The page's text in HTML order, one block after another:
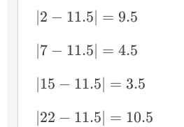
|2-11.5|=9.5
∣2 − 11.5∣ = 9.5
|7-11.5|=4.5
∣7 − 11.5∣ = 4.5
|15-11.5|=3.5
∣15 − 11.5∣ = 3.5
|22-11.5|=10.5
∣22 − 11.5∣ = 10.5